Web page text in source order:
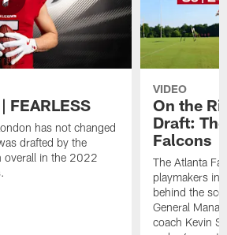
FEARLESS
has not changed
drafted by the
overall in the 2022
VIDEO
On the
Draft:
Falcons
The Atlanta
playmakers in
behind the
General
coach Kevin